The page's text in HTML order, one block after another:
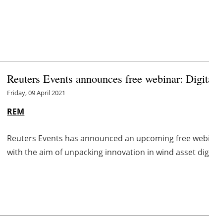
Reuters Events announces free webinar:
Friday, 09 April 2021
REM
Reuters Events has announced an upcoming free
with the aim of unpacking innovation in wind asset